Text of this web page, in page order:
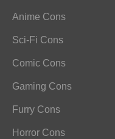
Anime Cons
Sci-Fi Cons
Comic Cons
Gaming Cons
Furry Cons
Horror Cons